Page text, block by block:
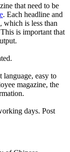
that need to be
. Each headline and
which is less than
is important that
language, easy to
magazine, the
days. Post